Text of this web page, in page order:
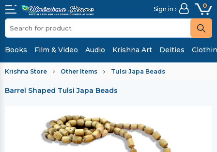
Sign in › 0
Books Film & Video Audio Krishna Art Deities
Krishna Store Other Items Tulsi Japa Beads
Barrel Shaped Tulsi Japa Beads